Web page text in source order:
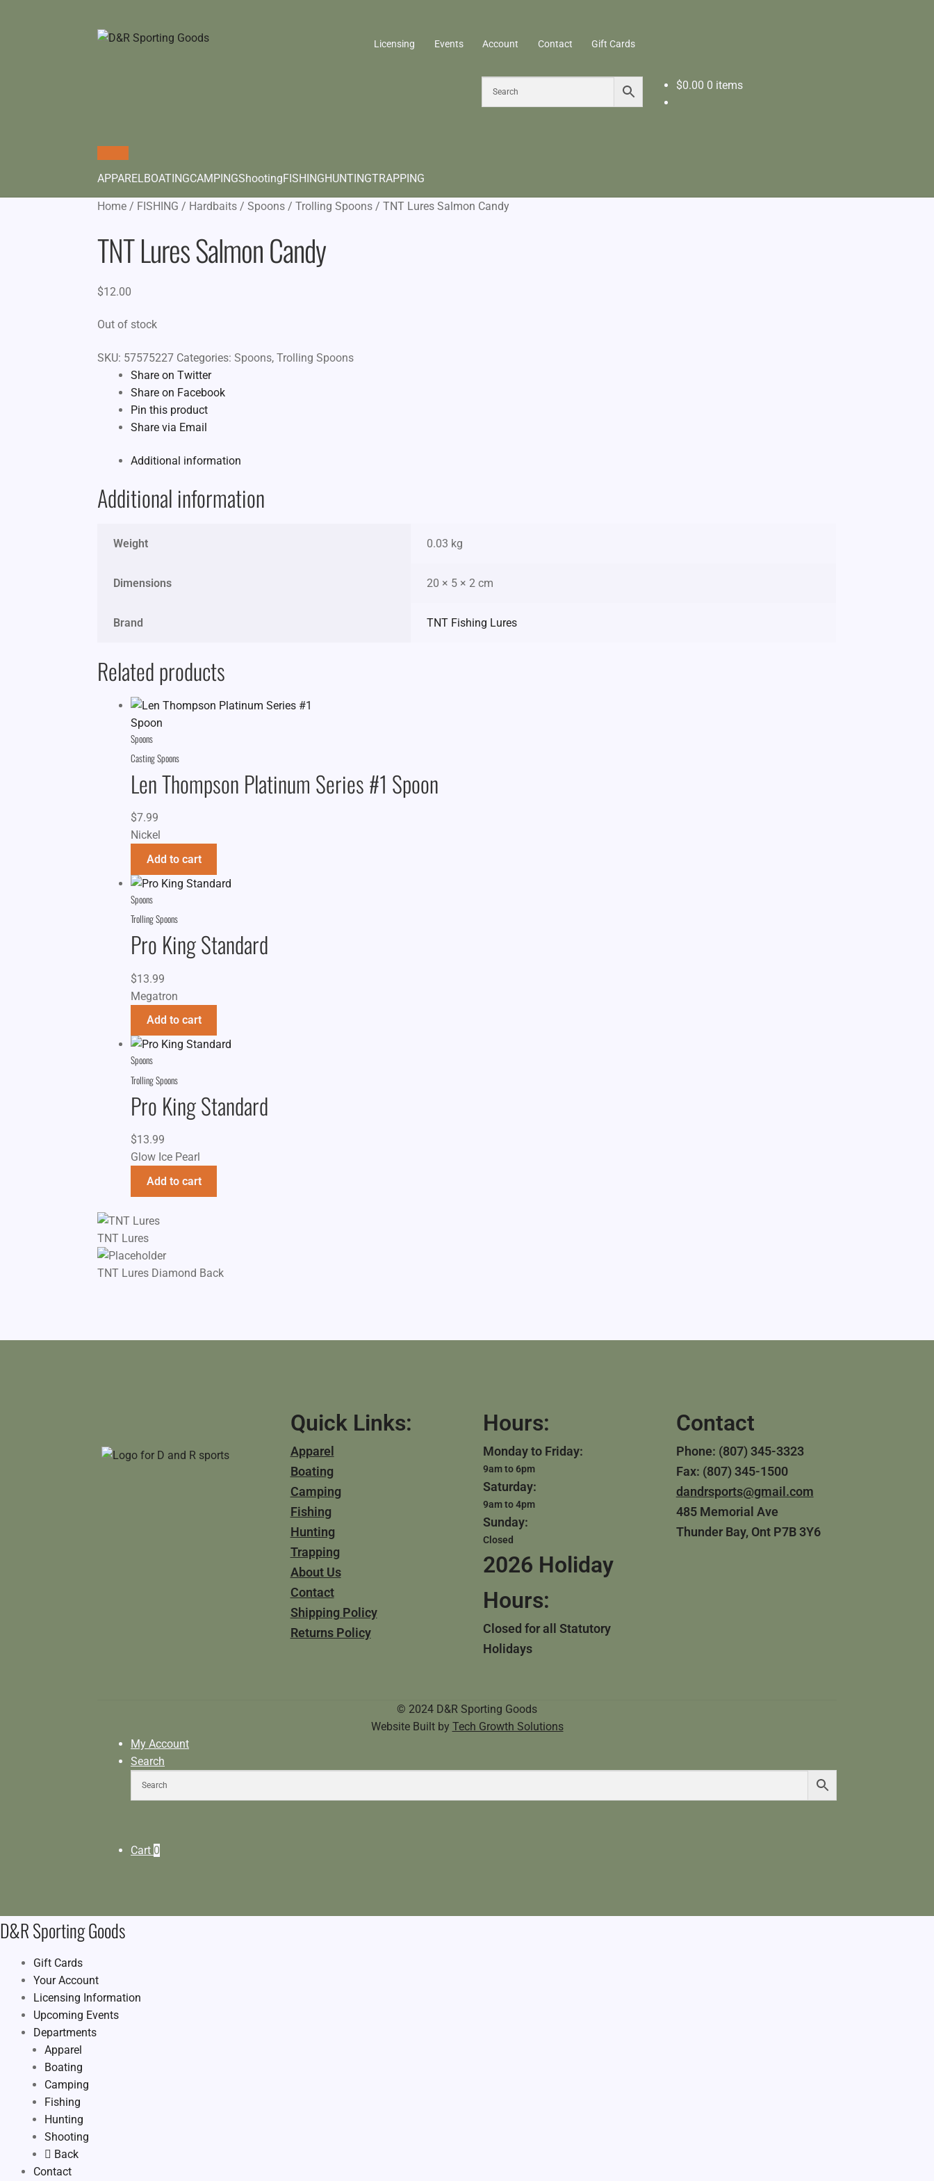
Licensing Events Account Contact Gift Cards
$0.00 0 items
APPARELBOATINGCAMPINGShootingFISHINGHUNTINGTRAPPING
Home / FISHING / Hardbaits /Spoons /Trolling Spoons /TNT Lures Salmon Candy
TNT Lures Salmon Candy
$12.00
Out of stock
SKU: 57575227 Categories:Spoons,Trolling Spoons
Share on Twitter
Share on Facebook
Pin this product
Share via Email
Additional information
Additional information
Weight 0.03 kg
Dimensions 20 × 5 × 2 cm
Brand TNT Fishing Lures
Related products
Spoons
Casting Spoons
Len Thompson Platinum Series #1 Spoon
$7.99
Nickel
Add to cart
Spoons
Trolling Spoons
Pro King Standard
$13.99
Megatron
Add to cart
Spoons
Trolling Spoons
Pro King Standard
$13.99
Glow Ice Pearl
Add to cart
TNT Lures
TNT Lures Diamond Back
Quick Links:
Apparel
Boating
Camping
Fishing
Hunting
Trapping
About Us
Contact
Shipping Policy
Returns Policy
Hours:
Monday to Friday:
9am to 6pm
Saturday:
9am to 4pm
Sunday:
Closed
2026 Holiday
Hours:
Closed for all Statutory
Holidays
Contact
Phone: (807) 345-3323
Fax: (807) 345-1500
dandrsports@gmail.com
485 Memorial Ave
Thunder Bay, Ont P7B 3Y6
© 2024 D&R Sporting Goods
Website Built by Tech Growth Solutions
My Account
Search
Cart 0
D&R Sporting Goods
Gift Cards
Your Account
Licensing Information
Upcoming Events
Departments
Apparel
Boating
Camping
Fishing
Hunting
Shooting
Back
Contact